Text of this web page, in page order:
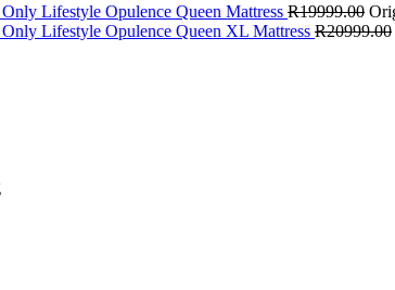
Lifestyle Opulence Queen Mattress R19999.00
Lifestyle Opulence Queen XL Mattress R20999.00